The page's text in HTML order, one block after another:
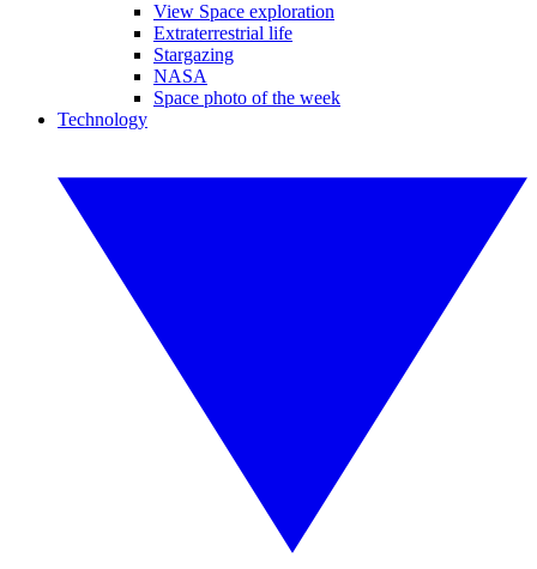
View Space exploration
Extraterrestrial life
Stargazing
NASA
Space photo of the week
Technology